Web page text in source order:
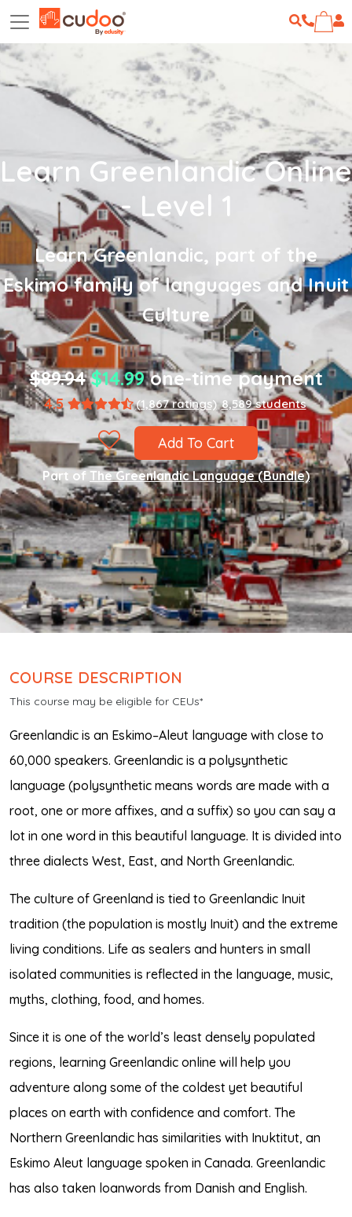
Learn Greenlandic Online
- Level 1
Learn Greenlandic, part of the
Eskimo family of languages and Inuit
Culture
$89.94 $14.99one-time payment
4.5 (1,867 ratings) 8,589 students
Add To Cart
Part of The Greenlandic Language (Bundle)
COURSE DESCRIPTION
This course may be eligible for CEUs*
Greenlandic is an Eskimo–Aleut language with close to
60,000 speakers. Greenlandic is a polysynthetic
language (polysynthetic means words are made with a
root, one or more affixes, and a suffix) so you can say a
lot in one word in this beautiful language. It is divided into
three dialects West, East, and North Greenlandic.
The culture of Greenland is tied to Greenlandic Inuit
tradition (the population is mostly Inuit) and the extreme
living conditions. Life as sealers and hunters in small
isolated communities is reflected in the language, music,
myths, clothing, food, and homes.
Since it is one of the world’s least densely populated
regions, learning Greenlandic online will help you
adventure along some of the coldest yet beautiful
places on earth with confidence and comfort. The
Northern Greenlandic has similarities with Inuktitut, an
Eskimo Aleut language spoken in Canada. Greenlandic
has also taken loanwords from Danish and English.